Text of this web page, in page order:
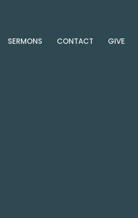
SERMONS CONTACT GIVE